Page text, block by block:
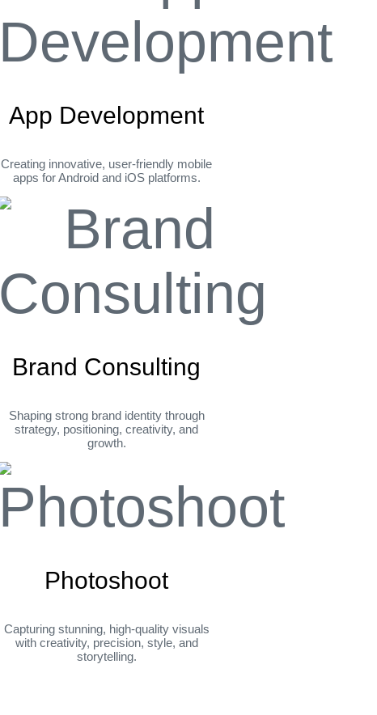
App Development
Creating innovative, user-friendly mobile
apps for Android and iOS platforms.
Brand Consulting
Shaping strong brand identity through
strategy, positioning, creativity, and
growth.
Photoshoot
Capturing stunning, high-quality visuals
with creativity, precision, style, and
storytelling.